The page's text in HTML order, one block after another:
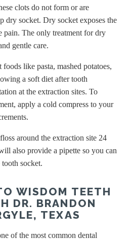
clots do not form or are
dry socket. Dry socket exposes the
pain. The only treatment for dry
gentle care.
like pasta, mashed potatoes,
a soft diet after tooth
at the extraction sites. To
apply a cold compress to your
around the extraction site 24
also provide a pipette so you can
socket.
WISDOM TEETH
DR. BRANDON
TEXAS
of the most common dental